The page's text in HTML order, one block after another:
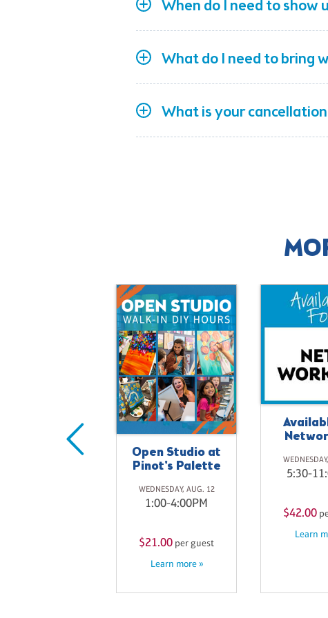
When do I need to show
What do I need to bring
What is your
Open Studio at
Pinot's Palette
WEDNESDAY, AUG. 12
1:00-4:00PM
$21.00 per guest
Learn more »
5:30-
$42.00
Learn